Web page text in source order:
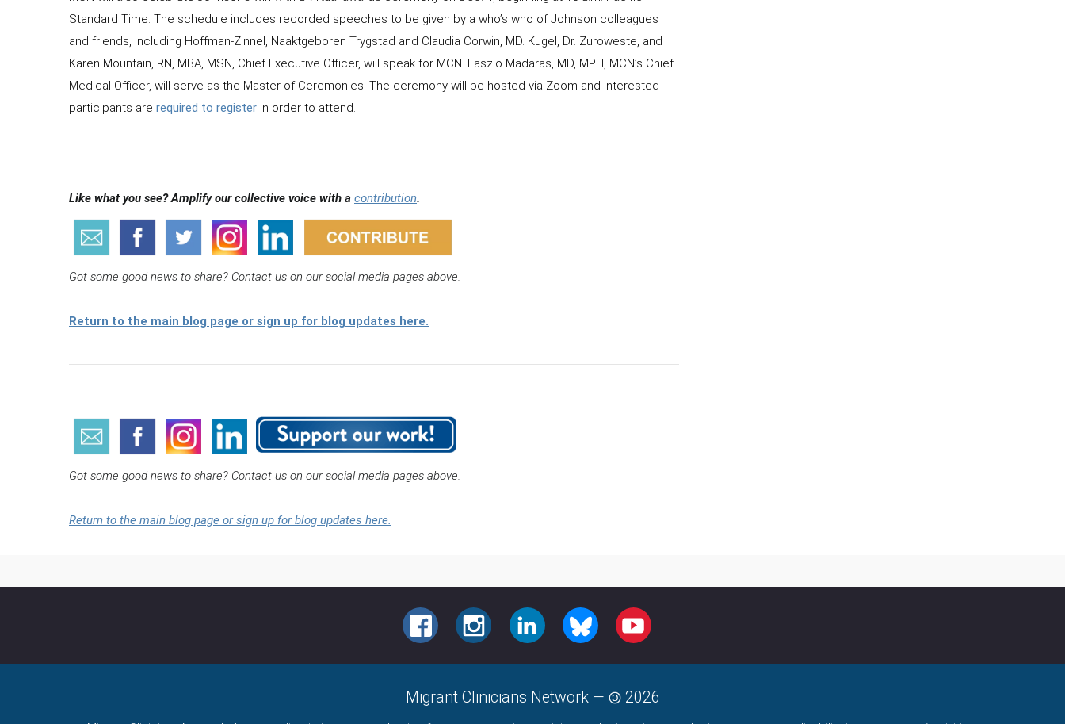
Standard Time. The schedule includes recorded speeches to be given by a who’s who of Johnson colleagues
and friends, including Hoffman-Zinnel, Naaktgeboren Trygstad and Claudia Corwin, MD. Kugel, Dr. Zuroweste, and
Karen Mountain, RN, MBA, MSN, Chief Executive Officer, will speak for MCN. Laszlo Madaras, MD, MPH, MCN’s Chief
Medical Officer, will serve as the Master of Ceremonies. The ceremony will be hosted via Zoom and interested
participants are required to register in order to attend.
Like what you see? Amplify our collective voice with a contribution.
Got some good news to share? Contact us on our social media pages above.
Return to the main blog page or sign up for blog updates here.
Got some good news to share? Contact us on our social media pages above.
Return to the main blog page or sign up for blog updates here.
FACEBOOKINSTAGRAMLINKEDIN BLUESKY YOUTUBE
Migrant Clinicians Network — 2026